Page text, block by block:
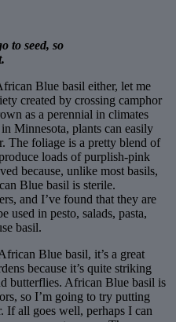
to seed, so
Blue basil either, let me
created by crossing camphor
as a perennial in climates
Minnesota, plants can easily
The foliage is a pretty blend of
loads of purplish-pink
because, unlike most basils,
Blue basil is sterile.
and I’ve found that they are
used in pesto, salads, pasta,
basil.
Blue basil, it’s a great
because it’s quite striking
butterflies. African Blue basil is
so I’m going to try putting
all goes well, perhaps I can